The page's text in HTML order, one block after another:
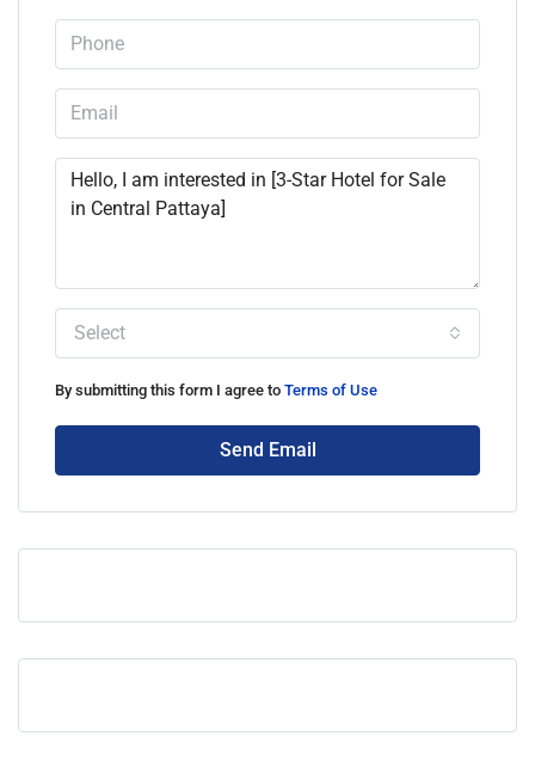
Select
By submitting this form I agree to Terms of Use
Send Email